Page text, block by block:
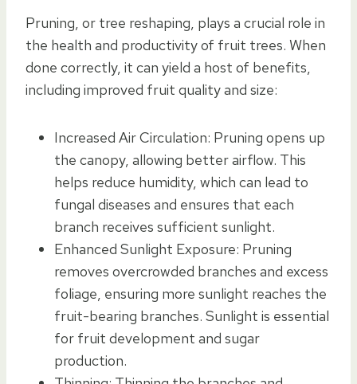
Pruning, or tree reshaping, plays a crucial role in
the health and productivity of fruit trees. When
done correctly, it can yield a host of benefits,
including improved fruit quality and size:
Increased Air Circulation: Pruning opens up
the canopy, allowing better airflow. This
helps reduce humidity, which can lead to
fungal diseases and ensures that each
branch receives sufficient sunlight.
Enhanced Sunlight Exposure: Pruning
removes overcrowded branches and excess
foliage, ensuring more sunlight reaches the
fruit-bearing branches. Sunlight is essential
for fruit development and sugar
production.